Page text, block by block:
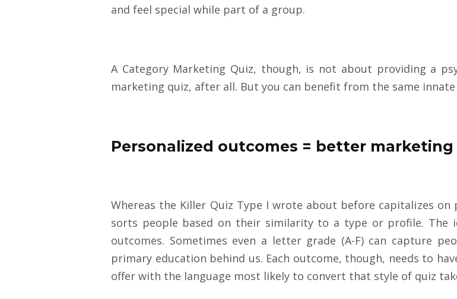
and feel special while part of a group.
A Category Marketing Quiz, though, is not about providing a
marketing quiz, after all. But you can benefit from the same
Personalized outcomes = better marketing
Whereas the Killer Quiz Type I wrote about before capitalizes on
sorts people based on their similarity to a type or profile. The
outcomes. Sometimes even a letter grade (A-F) can capture
primary education behind us. Each outcome, though, needs to
offer with the language most likely to convert that style of quiz